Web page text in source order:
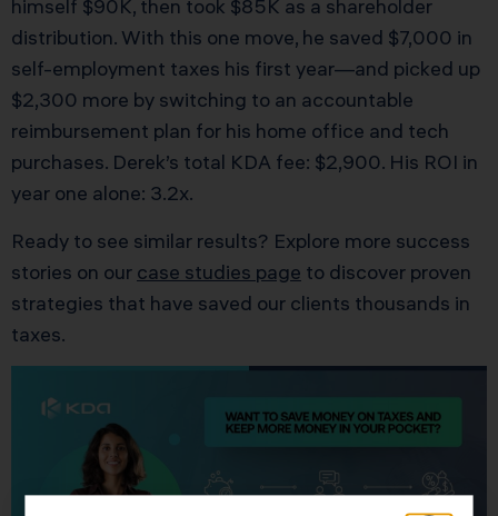
himself $90K, then took $85K as a shareholder
distribution. With this one move, he saved $7,000 in
self-employment taxes his first year—and picked up
$2,300 more by switching to an accountable
reimbursement plan for his home office and tech
purchases. Derek’s total KDA fee: $2,900. His ROI in
year one alone: 3.2x.
Ready to see similar results? Explore more success
stories on our case studies page to discover proven
strategies that have saved our clients thousands in
taxes.